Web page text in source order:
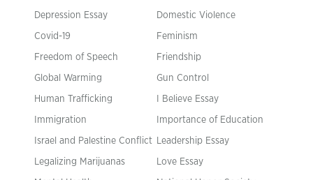
Depression Essay Domestic Violence
Covid-19 Feminism
Freedom of Speech Friendship
Global Warming Gun Control
Human Trafficking I Believe Essay
Immigration Importance of Education
Israel and Palestine Conflict Leadership Essay
Legalizing Marijuanas Love Essay